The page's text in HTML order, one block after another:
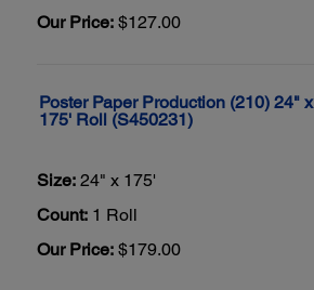
Our Price: $127.00
Poster Paper Production (210) 24" x
175' Roll (S450231)
Size: 24" x 175'
Count: 1 Roll
Our Price: $179.00